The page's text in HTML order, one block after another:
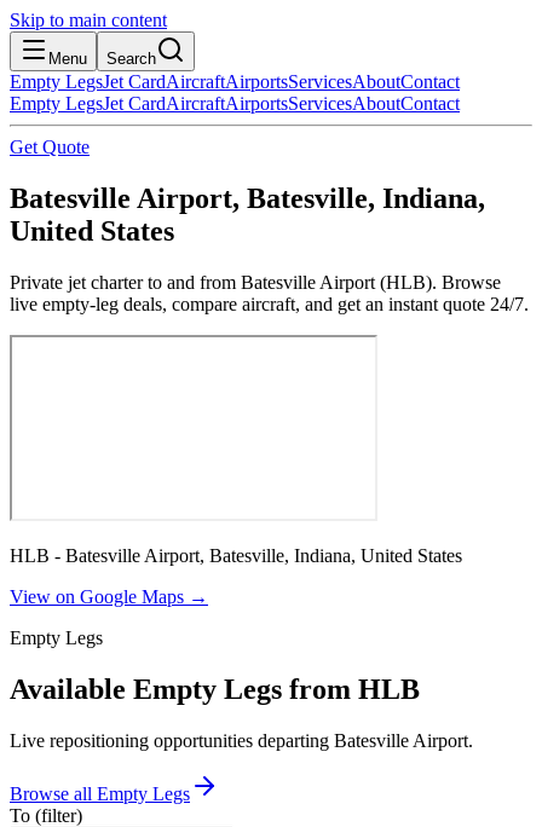
Skip to main content
Menu Search
Empty LegsJet CardAircraftAirportsServicesAboutContact
Empty LegsJet CardAircraftAirportsServicesAboutContact
Get Quote
Batesville Airport, Batesville, Indiana,
United States
Private jet charter to and from Batesville Airport (HLB). Browse
live empty-leg deals, compare aircraft, and get an instant quote 24/7.
HLB - Batesville Airport, Batesville, Indiana, United States
View on Google Maps →
Empty Legs
Available Empty Legs from HLB
Live repositioning opportunities departing Batesville Airport.
Browse all Empty Legs
To (filter)